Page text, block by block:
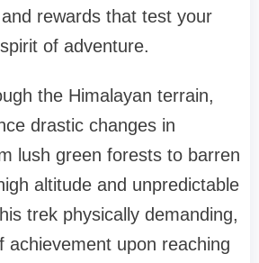
rewards that test your
of adventure.
the Himalayan terrain,
drastic changes in
lush green forests to barren
altitude and unpredictable
trek physically demanding,
achievement upon reaching